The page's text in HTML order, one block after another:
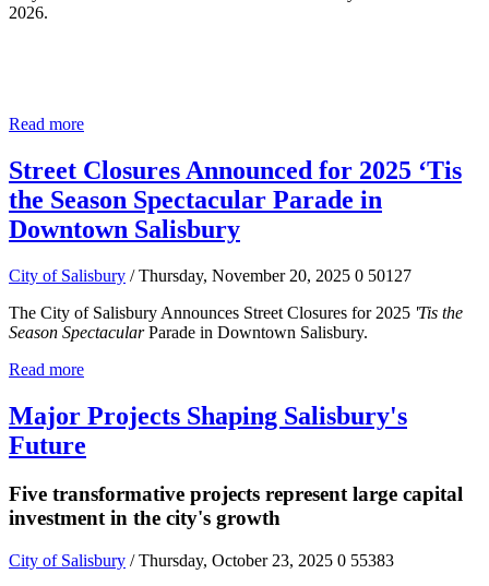
2026.
Read more
Street Closures Announced for 2025 ‘Tis
the Season Spectacular Parade in
Downtown Salisbury
City of Salisbury / Thursday, November 20, 2025 0 50127
The City of Salisbury Announces Street Closures for 2025 'Tis the
Season SpectacularParade in Downtown Salisbury.
Read more
Major Projects Shaping Salisbury's
Future
Five transformative projects represent large capital
investment in the city's growth
City of Salisbury / Thursday, October 23, 2025 0 55383